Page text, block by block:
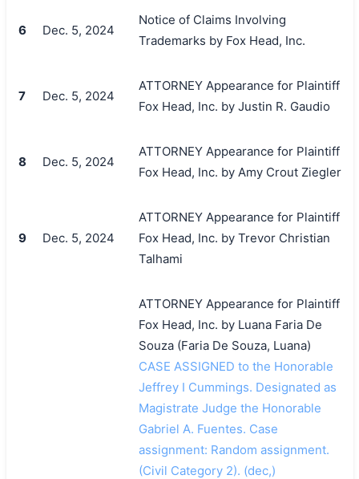
6 Dec. 5, 2024
Notice of Claims Involving
Trademarks by Fox Head, Inc.
7 Dec. 5, 2024
ATTORNEY Appearance for Plaintiff
Fox Head, Inc. by Justin R. Gaudio
8 Dec. 5, 2024
ATTORNEY Appearance for Plaintiff
Fox Head, Inc. by Amy Crout Ziegler
9 Dec. 5, 2024
ATTORNEY Appearance for Plaintiff
Fox Head, Inc. by Trevor Christian
Talhami
ATTORNEY Appearance for Plaintiff
Fox Head, Inc. by Luana Faria De
Souza (Faria De Souza, Luana)
CASE ASSIGNED to the Honorable
Jeffrey I Cummings. Designated as
Magistrate Judge the Honorable
Gabriel A. Fuentes. Case
assignment: Random assignment.
(Civil Category 2). (dec,)